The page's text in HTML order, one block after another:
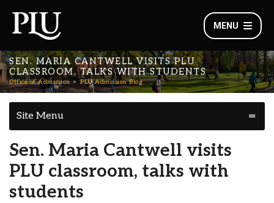
MENU
SEN. MARIA CANTWELL VISITS PLU
CLASSROOM, TALKS WITH STUDENTS
Office of Admission PLU Admission Blog
Site Menu
Sen. Maria Cantwell visits
PLU classroom, talks with
students